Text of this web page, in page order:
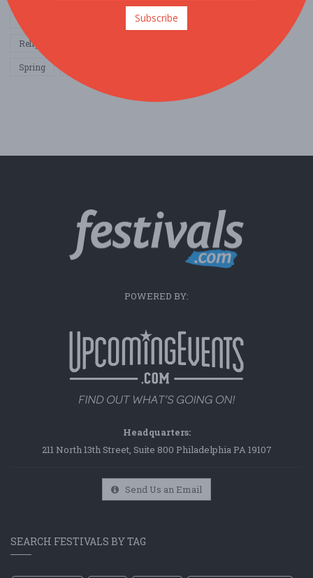
Outdoor / Recreation
Religion / Spirituality
Spring
POWERED BY:
Headquarters:
211 North 13th Street, Suite 800 Philadelphia PA 19107
Send Us an Email
SEARCH FESTIVALS BY TAG
Subscribe